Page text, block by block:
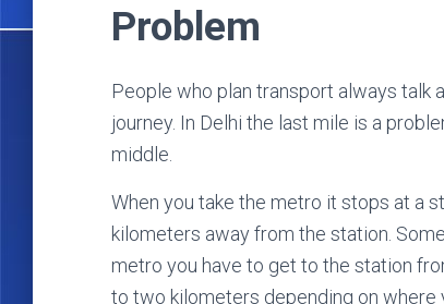
Problem
People who plan transport always talk
journey. In Delhi the last mile is a
middle.
When you take the metro it stops at a
kilometers away from the station.
metro you have to get to the station
to two kilometers depending on where